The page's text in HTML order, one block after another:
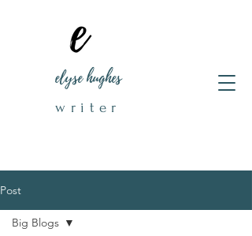
elyse hughes
writer
Post
Big Blogs